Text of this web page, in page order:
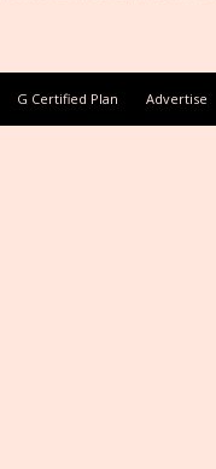
G Certified Plan Advertise